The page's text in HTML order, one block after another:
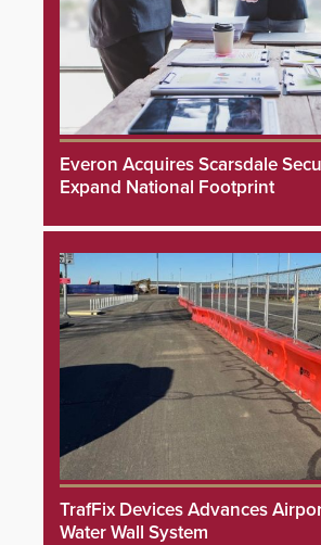
Everon Acquires Scarsdale
Expand National Footprint
TrafFix Devices Advances
Water Wall System